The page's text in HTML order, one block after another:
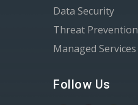
Data Security
Threat Prevention
Managed Services
Follow Us